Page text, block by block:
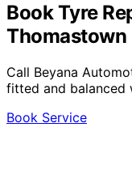
Book Tyre
Thomastown
Call Beyana
fitted and balanced
Book Service